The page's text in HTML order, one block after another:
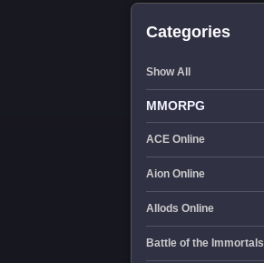
Categories
Show All
MMORPG
ACE Online
Aion Online
Allods Online
Battle of the Immortals